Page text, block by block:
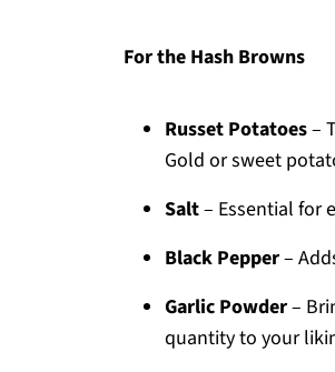
For the Hash Browns
Russet Potatoes–
Gold or sweet
Salt– Essential for
Black Pepper–
Garlic Powder–
quantity to your